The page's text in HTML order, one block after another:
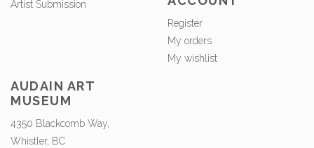
Artist Submission
Register
My orders
My wishlist
AUDAIN ART
MUSEUM
4350 Blackcomb Way,
Whistler, BC